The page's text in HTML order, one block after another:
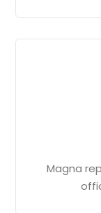
Magna